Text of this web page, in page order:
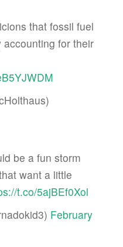
that fossil fuel
for their
be a fun storm
want a little
t.co/5ajBEf0Xol
February